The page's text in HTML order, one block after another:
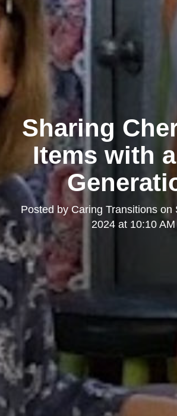
Sharing
Items with
Posted byCaring Transitions on
2024 at 10:10 AM